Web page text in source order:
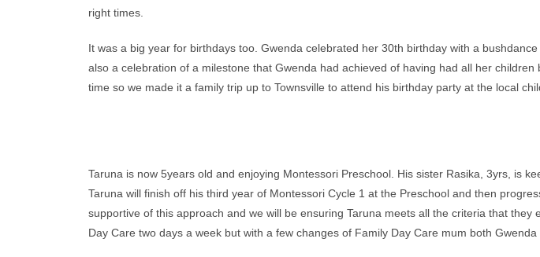
right times.
It was a big year for birthdays too. Gwenda celebrated her 30th birthday with a
also a celebration of a milestone that Gwenda had achieved of having had all her
time so we made it a family trip up to Townsville to attend his birthday party at the local
Taruna is now 5years old and enjoying Montessori Preschool. His sister Rasika, 3yrs, is
Taruna will finish off his third year of Montessori Cycle 1 at the Preschool and then
supportive of this approach and we will be ensuring Taruna meets all the criteria that
Day Care two days a week but with a few changes of Family Day Care mum both